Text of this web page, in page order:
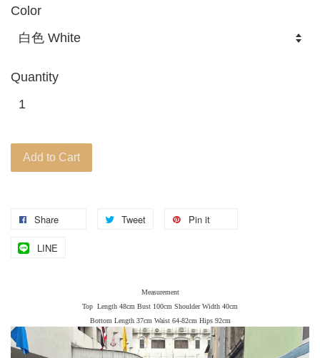
Color
Quantity
Add to Cart
Share Tweet Pin it
LINE
Measurement
Top Length 48cm Bust 100cm Shoulder Width 40cm
Bottom Length 37cm Waist 64-82cm Hips 92cm